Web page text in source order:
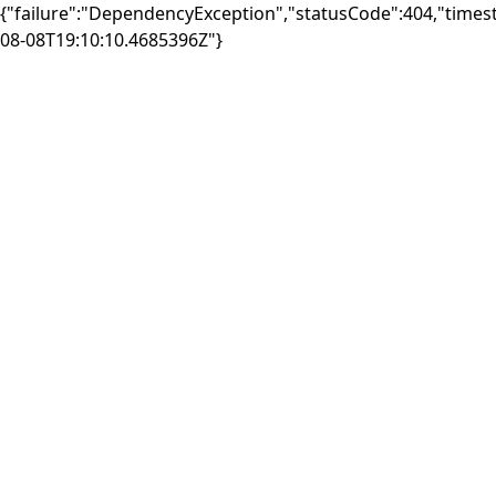
08-08T19:10:10.4685396Z"}